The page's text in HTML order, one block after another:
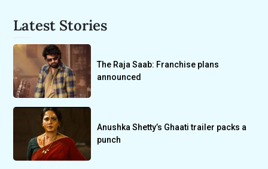
Latest Stories
The Raja Saab: Franchise plans
announced
Anushka Shetty’s Ghaati trailer packs a
punch